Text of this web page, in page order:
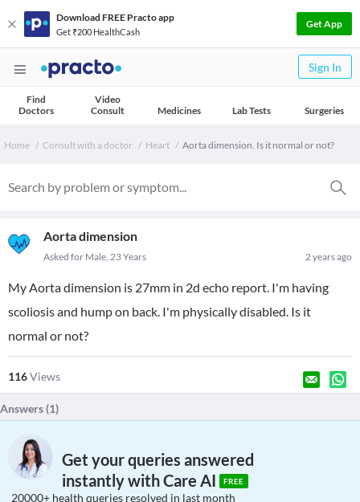
Download FREE Practo app
Get ₹200 HealthCash
Get App
Sign In
Find
Doctors
Video
Consult
Medicines Lab Tests Surgeries
Home Consult with a doctor Heart Aorta dimension. Is it normal or not?
Aorta dimension
2 years ago
Asked for Male, 23 Years
My Aorta dimension is 27mm in 2d echo report. I'm having
scoliosis and hump on back. I'm physically disabled. Is it
normal or not?
116Views
Answers (1)
Get your queries answered
instantly with Care AI
FREE
20000+ health queries resolved in last month